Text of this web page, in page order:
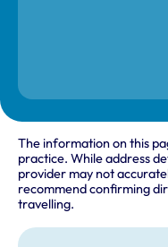
The information on this
practice. While address
provider may not
recommend confirming
travelling.